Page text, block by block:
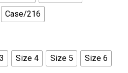
Case/216
Size 4 Size 5 Size 6